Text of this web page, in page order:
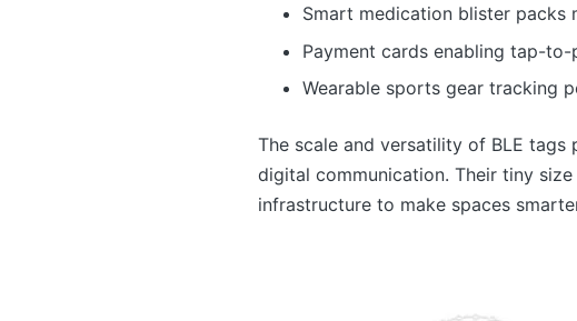
Smart medication blister packs
Payment cards enabling tap-
Wearable sports gear tracking
The scale and versatility of BLE
digital communication. Their tiny
infrastructure to make spaces